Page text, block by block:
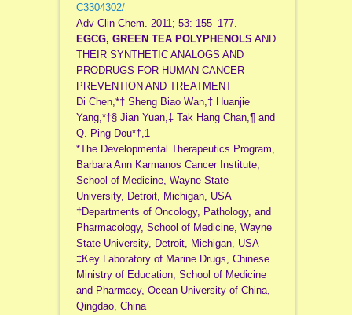
C3304302/
Adv Clin Chem. 2011; 53: 155–177.
EGCG, GREEN TEA POLYPHENOLS AND
THEIR SYNTHETIC ANALOGS AND
PRODRUGS FOR HUMAN CANCER
PREVENTION AND TREATMENT
Di Chen,*† Sheng Biao Wan,‡ Huanjie
Yang,*†§ Jian Yuan,‡ Tak Hang Chan,¶ and
Q. Ping Dou*†,1
*The Developmental Therapeutics Program,
Barbara Ann Karmanos Cancer Institute,
School of Medicine, Wayne State
University, Detroit, Michigan, USA
†Departments of Oncology, Pathology, and
Pharmacology, School of Medicine, Wayne
State University, Detroit, Michigan, USA
‡Key Laboratory of Marine Drugs, Chinese
Ministry of Education, School of Medicine
and Pharmacy, Ocean University of China,
Qingdao, China